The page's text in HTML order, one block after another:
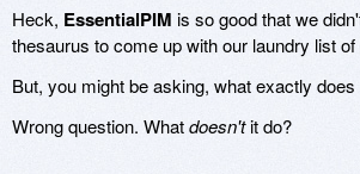
Heck, EssentialPIM is so good that we
thesaurus to come up with our laundry list
But, you might be asking, what exactly does
Wrong question. Whatdoesn'tit do?